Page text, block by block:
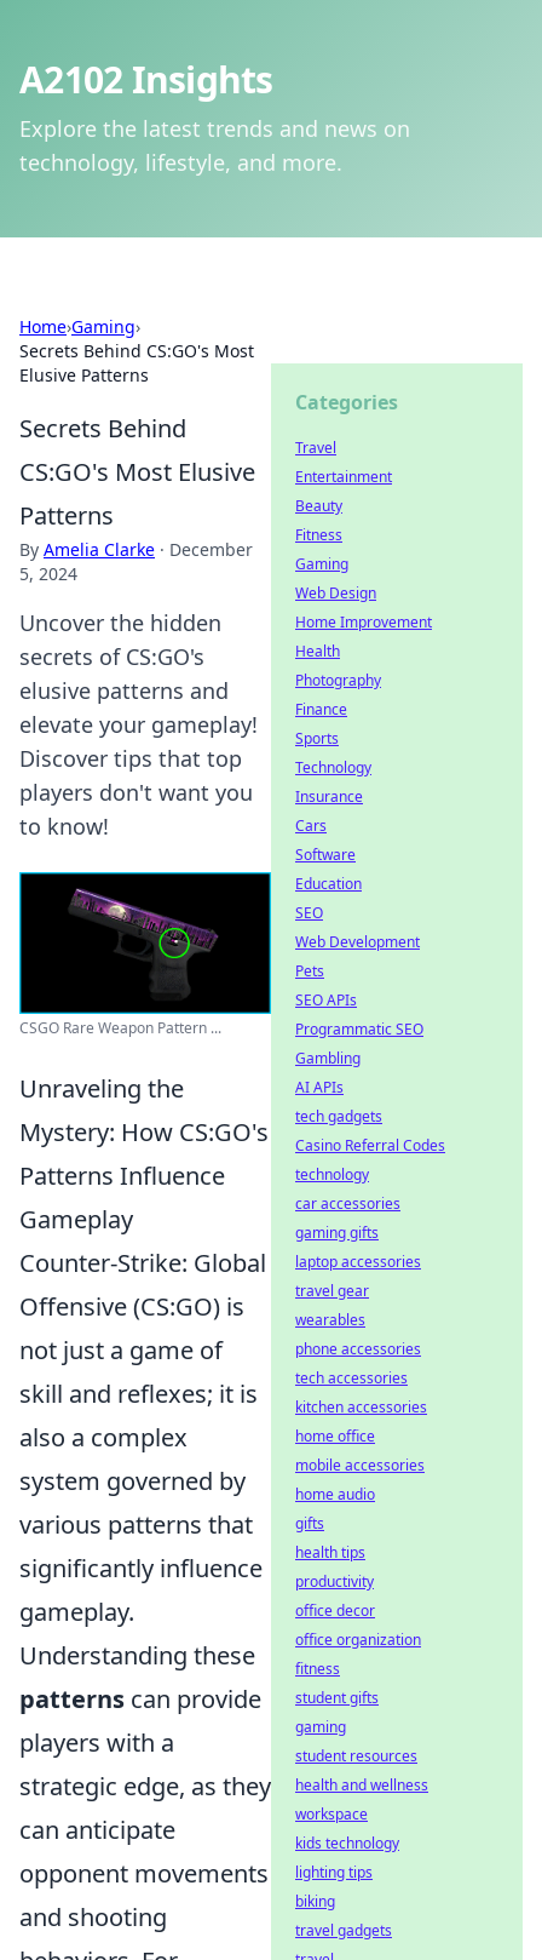
A2102 Insights
Explore the latest trends and news on
technology, lifestyle, and more.
Home›Gaming›
Secrets Behind CS:GO's Most
Elusive Patterns
Secrets Behind
CS:GO's Most Elusive
Patterns
By Amelia Clarke · December
5, 2024
Uncover the hidden
secrets of CS:GO's
elusive patterns and
elevate your gameplay!
Discover tips that top
players don't want you
to know!
CSGO Rare Weapon Pattern ...
Unraveling the
Mystery: How CS:GO's
Patterns Influence
Gameplay
Counter-Strike: Global
Offensive (CS:GO) is
not just a game of
skill and reflexes; it is
also a complex
system governed by
various patterns that
significantly influence
gameplay.
Understanding these
patterns can provide
players with a
strategic edge, as they
can anticipate
opponent movements
and shooting
Categories
Travel
Entertainment
Beauty
Fitness
Gaming
Web Design
Home Improvement
Health
Photography
Finance
Sports
Technology
Insurance
Cars
Software
Education
SEO
Web Development
Pets
SEO APIs
Programmatic SEO
Gambling
AI APIs
tech gadgets
Casino Referral Codes
technology
car accessories
gaming gifts
laptop accessories
travel gear
wearables
phone accessories
tech accessories
kitchen accessories
home office
mobile accessories
home audio
gifts
health tips
productivity
office decor
office organization
fitness
student gifts
gaming
student resources
health and wellness
workspace
kids technology
lighting tips
biking
travel gadgets